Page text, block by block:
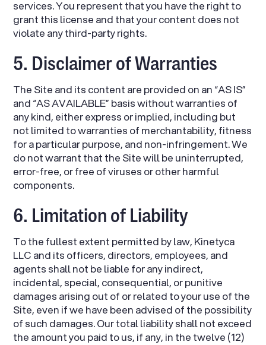
services. You represent that you have the right to
grant this license and that your content does not
violate any third-party rights.
5. Disclaimer of Warranties
The Site and its content are provided on an “AS IS”
and “AS AVAILABLE” basis without warranties of
any kind, either express or implied, including but
not limited to warranties of merchantability, fitness
for a particular purpose, and non-infringement. We
do not warrant that the Site will be uninterrupted,
error-free, or free of viruses or other harmful
components.
6. Limitation of Liability
To the fullest extent permitted by law, Kinetyca
LLC and its officers, directors, employees, and
agents shall not be liable for any indirect,
incidental, special, consequential, or punitive
damages arising out of or related to your use of the
Site, even if we have been advised of the possibility
of such damages. Our total liability shall not exceed
the amount you paid to us, if any, in the twelve (12)